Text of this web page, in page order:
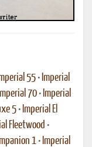
55 • Imperial
Imperial 70 • Imperial
5 • Imperial El
Fleetwood •
1 • Imperial